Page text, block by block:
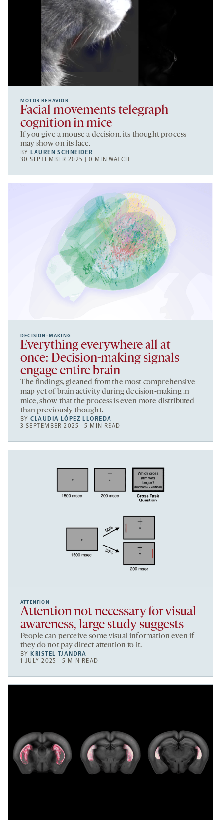
MOTOR BEHAVIOR
Facial movements telegraph
cognition in mice
If you give a mouse a decision, its thought process
may show on its face.
BY LAUREN SCHNEIDER
30 SEPTEMBER 2025 | 0 MIN WATCH
DECISION-MAKING
Everything everywhere all at
once: Decision-making signals
engage entire brain
The findings, gleaned from the most comprehensive
map yet of brain activity during decision-making in
mice, show that the process is even more distributed
than previously thought.
BYCLAUDIA LÓPEZ LLOREDA
3 SEPTEMBER 2025 | 5 MIN READ
ATTENTION
Attention not necessary for visual
awareness, large study suggests
People can perceive some visual information even if
they do not pay direct attention to it.
BY KRISTEL TJANDRA
1 JULY 2025 | 5 MIN READ